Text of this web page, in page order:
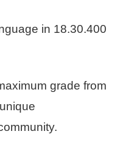
in 18.30.400
grade from